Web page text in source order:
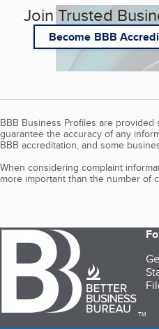
Join Trusted
Become BBB
BBB Business Profiles are
guarantee the accuracy of any
BBB accreditation, and some
When considering complaint
more important than the number of
TM